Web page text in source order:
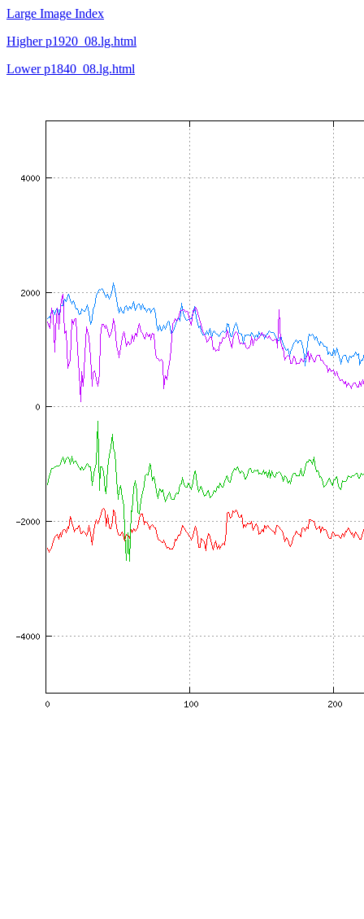
Large Image Index
Higher p1920_08.lg.html
Lower p1840_08.lg.html